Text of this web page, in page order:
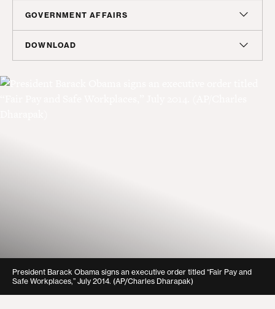
Christian Unkenholz
cunkenholz@americanprogress.org
GOVERNMENT AFFAIRS
Madeline Shepherd
DOWNLOAD
President Barack Obama signs an executive order titled “Fair Pay and
Safe Workplaces,” July 2014. (AP/Charles Dharapak)